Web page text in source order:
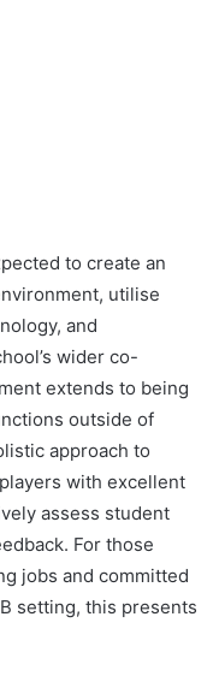
to create an
utilise
and
wider co-
extends to being
outside of
approach to
with excellent
assess student
For those
jobs and committed
setting, this presents